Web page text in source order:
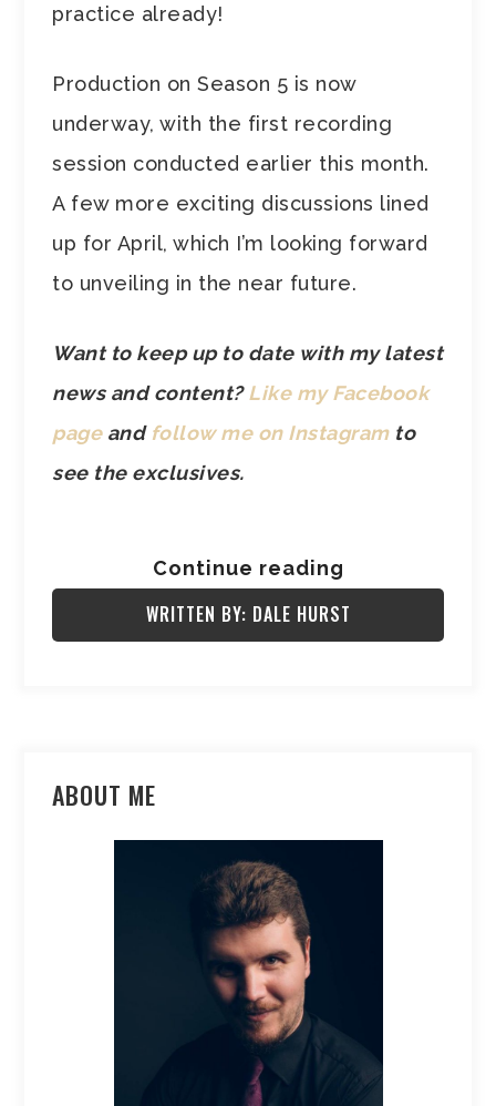
practice already!
Production on Season 5 is now
underway, with the first recording
session conducted earlier this month.
A few more exciting discussions lined
up for April, which I’m looking forward
to unveiling in the near future.
Want to keep up to date with my latest
news and content?Like my Facebook
pageand follow me on Instagramto
see the exclusives.
Continue reading
WRITTEN BY: DALE HURST
ABOUT ME